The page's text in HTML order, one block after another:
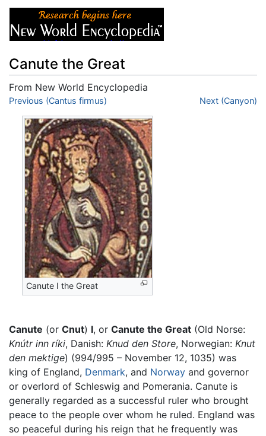
Canute the Great
From New World Encyclopedia
Jump to:navigation,search
Previous (Cantus firmus) Next (Canyon)
Canute I the Great
Canute (or Cnut) I, or Canute the Great (Old Norse:
Knútr inn ríki, Danish: Knud den Store, Norwegian: Knut
den mektige) (994/995 – November 12, 1035) was
king of England, Denmark, and Norway and governor
or overlord of Schleswig and Pomerania. Canute is
generally regarded as a successful ruler who brought
peace to the people over whom he ruled. England was
so peaceful during his reign that he frequently was